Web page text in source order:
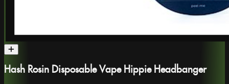
Hash Rosin Disposable Vape Hippie Headbanger